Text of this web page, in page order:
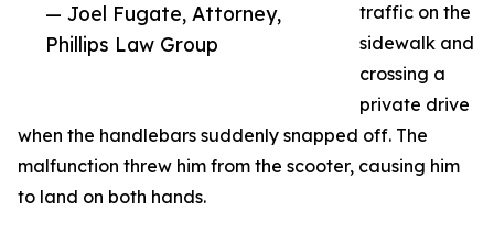
— Joel Fugate, Attorney,
Phillips Law Group
traffic on the
sidewalk and
crossing a
private drive
when the handlebars suddenly snapped off. The
malfunction threw him from the scooter, causing him
to land on both hands.